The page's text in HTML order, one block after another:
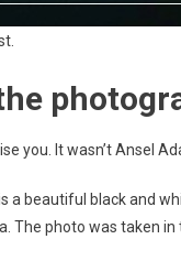
you. It wasn’t Ansel
a beautiful black and
The photo was taken in